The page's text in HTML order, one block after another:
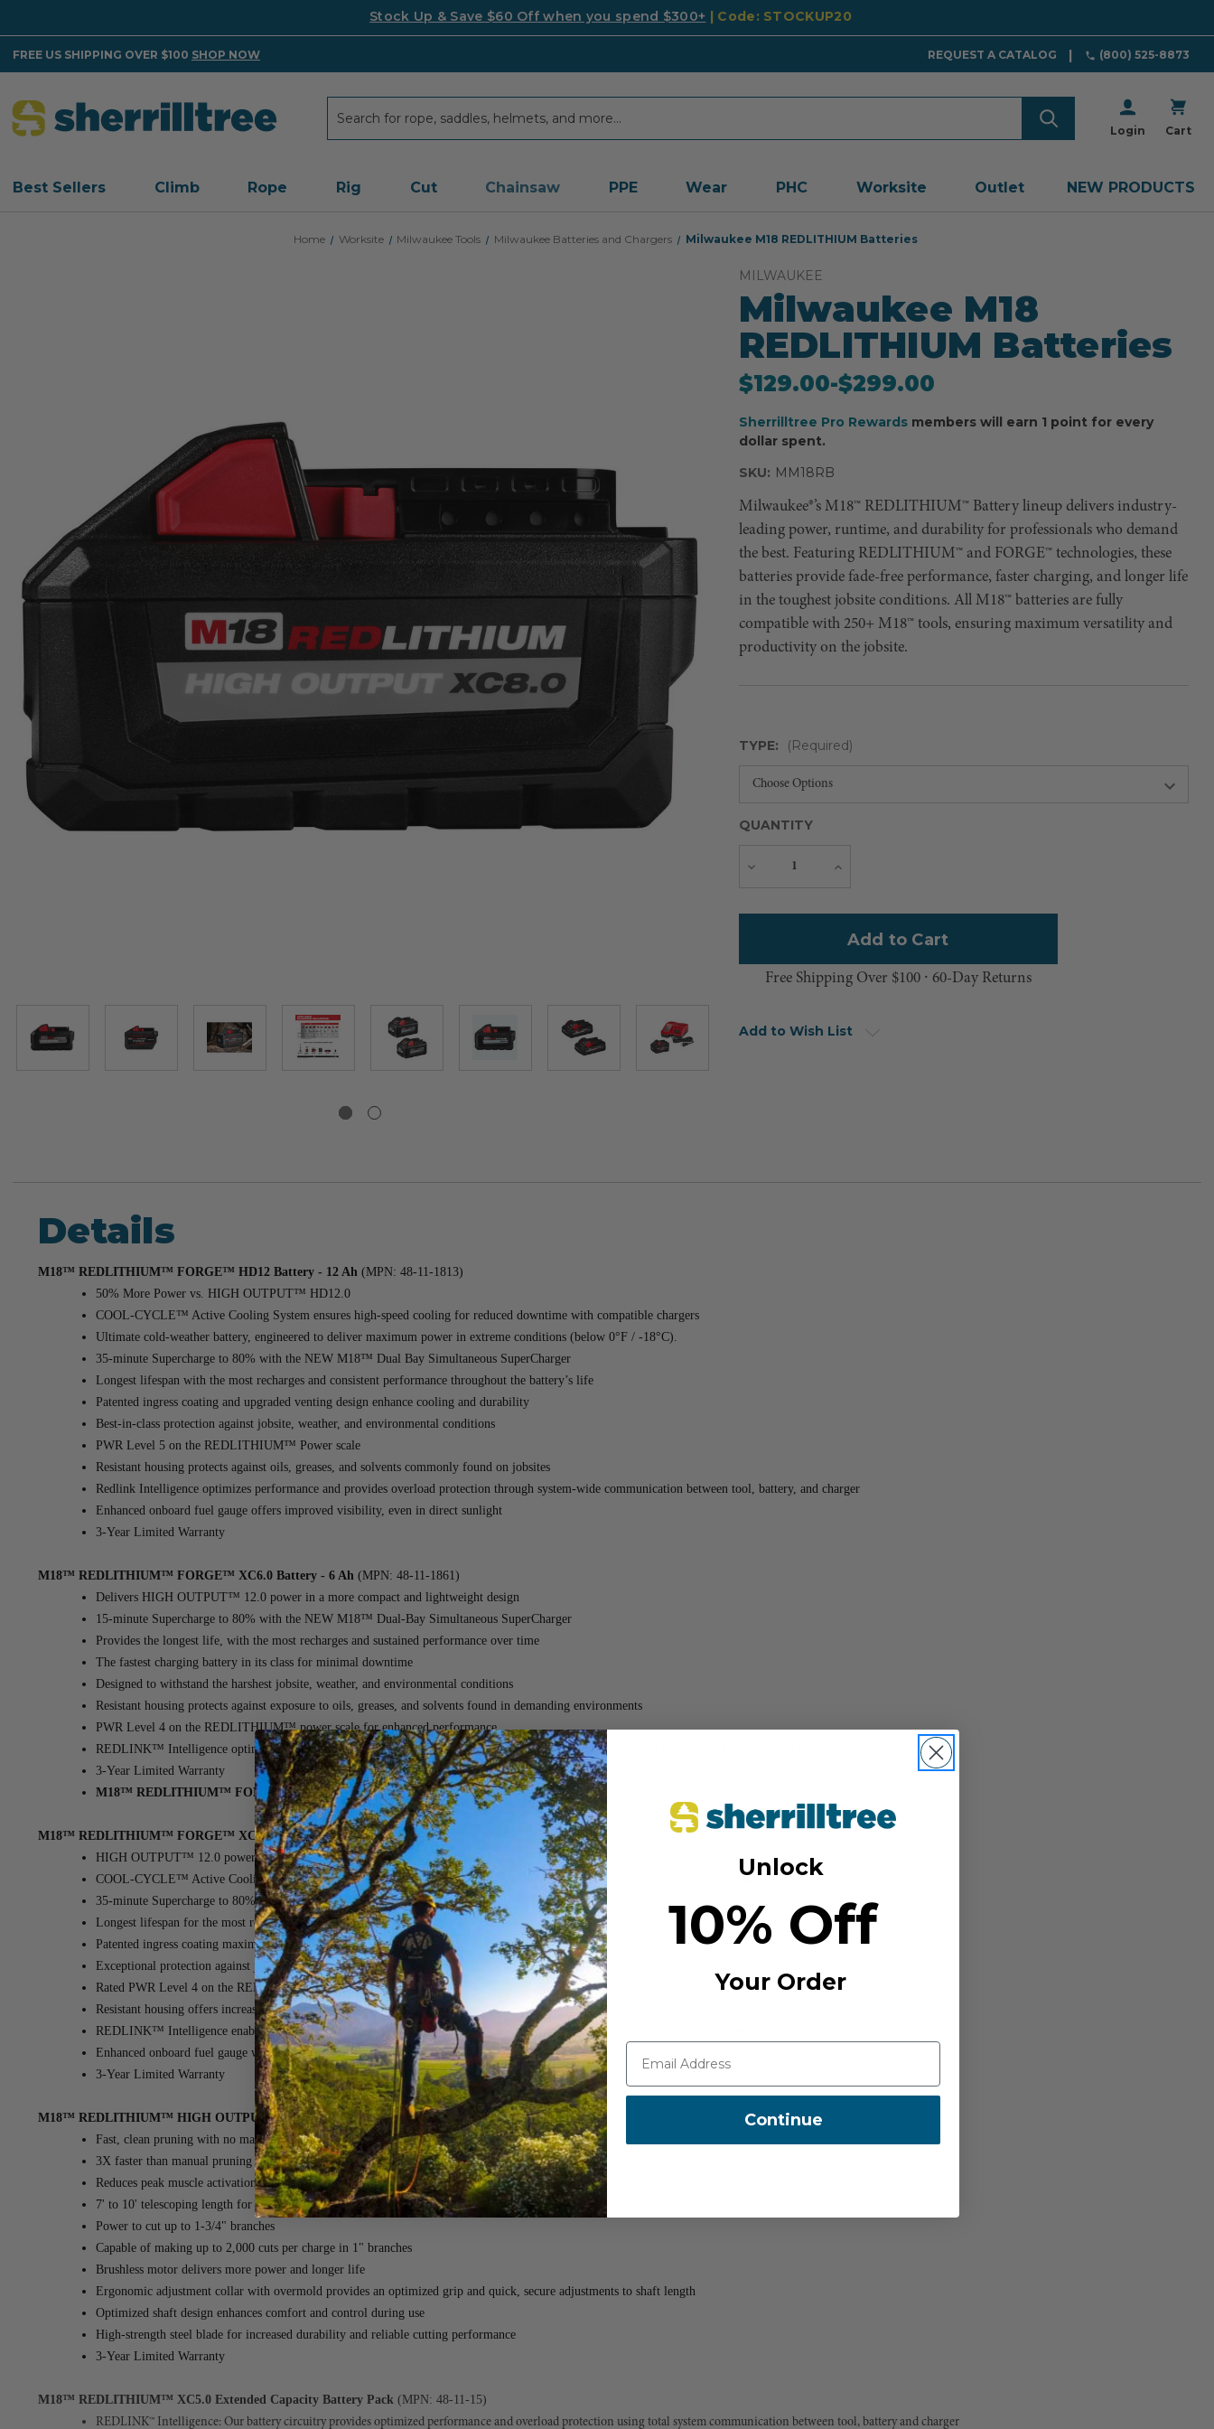
Stock Up & Save $60 Off when you spend $300+ | Code: STOCKUP20
FREE US SHIPPING OVER $100 SHOP NOW REQUEST A CATALOG (800) 525-8873
Login Cart
Best Sellers Climb Rope Rig Cut Chainsaw PPE Wear PHC Worksite Outlet NEW PRODUCTS
Home Worksite Milwaukee Tools Milwaukee Batteries and Chargers Milwaukee M18 REDLITHIUM Batteries
MILWAUKEE
Milwaukee M18
REDLITHIUM Batteries
$129.00-to
$299.00
Sherrilltree Pro Rewards members will earn 1 point for every
dollar spent.
SKU: MM18RB
Milwaukee®’s M18™ REDLITHIUM™ Battery lineup delivers industry-
leading power, runtime, and durability for professionals who demand
the best. Featuring REDLITHIUM™ and FORGE™ technologies, these
batteries provide fade-free performance, faster charging, and longer life
in the toughest jobsite conditions. All M18™ batteries are fully
compatible with 250+ M18™ tools, ensuring maximum versatility and
productivity on the jobsite.
TYPE: (Required)
QUANTITY
Decrease
Increase
Free Shipping Over $100 ⸱ 60-Day Returns
Add to Wish List
Details
M18™ REDLITHIUM™ FORGE™ HD12 Battery - 12 Ah (MPN: 48-11-1813)
50% More Power vs. HIGH OUTPUT™ HD12.0
COOL-CYCLE™ Active Cooling System ensures high-speed cooling for reduced downtime with compatible chargers
Ultimate cold-weather battery, engineered to deliver maximum power in extreme conditions (below 0°F / -18°C).
35-minute Supercharge to 80% with the NEW M18™ Dual Bay Simultaneous SuperCharger
Longest lifespan with the most recharges and consistent performance throughout the battery’s life
Patented ingress coating and upgraded venting design enhance cooling and durability
Best-in-class protection against jobsite, weather, and environmental conditions
PWR Level 5 on the REDLITHIUM™ Power scale
Resistant housing protects against oils, greases, and solvents commonly found on jobsites
Redlink Intelligence optimizes performance and provides overload protection through system-wide communication between tool, battery, and charger
Enhanced onboard fuel gauge offers improved visibility, even in direct sunlight
3-Year Limited Warranty
M18™ REDLITHIUM™ FORGE™ XC6.0 Battery - 6 Ah (MPN: 48-11-1861)
Delivers HIGH OUTPUT™ 12.0 power in a more compact and lightweight design
15-minute Supercharge to 80% with the NEW M18™ Dual-Bay Simultaneous SuperCharger
Provides the longest life, with the most recharges and sustained performance over time
The fastest charging battery in its class for minimal downtime
Designed to withstand the harshest jobsite, weather, and environmental conditions
Resistant housing protects against exposure to oils, greases, and solvents found in demanding environments
PWR Level 4 on the REDLITHIUM™ power scale for enhanced performance
REDLINK™ Intelligence optimizes performance, providing overload protection and seamless communication between tool, battery, and charger
3-Year Limited Warranty
M18™ REDLITHIUM™ FORGE™ XC6.0 Battery - 2 Pack (MPN: 48-11-1862)
M18™ REDLITHIUM™ FORGE™ XC8.0 Battery Pack(MPN: 48-11-1881)
HIGH OUTPUT™ 12.0 power in a more compact and lightweight design
COOL-CYCLE™ Active Cooling System ensures high-speed cooling for less downtime with COOL-CYCLE™ compatible chargers
35-minute Supercharge to 80% with the NEW M18™ Dual Bay Simultaneous SuperCharger
Longest lifespan for the most recharges and superior performance throughout the life of the battery
Patented ingress coating maximizes cooling performance through an upgraded venting design
Exceptional protection against jobsite, weather, and environmental conditions
Rated PWR Level 4 on the REDLITHIUM™ power scale for optimal power
Resistant housing offers increased protection against oils, greases, and solvents
REDLINK™ Intelligence enables optimized performance and overload protection through system-wide communication between tool, battery, and charger
Enhanced onboard fuel gauge with improved visibility in direct sunlight
3-Year Limited Warranty
M18™ REDLITHIUM™ HIGH OUTPUT™ XC8.0 Battery - 8 Ah(MPN: 48-11-1880)
Fast, clean pruning with no manual pulling required
3X faster than manual pruning solutions
Reduces peak muscle activation by up to 80% compared to manual options
7' to 10' telescoping length for extended reach pruning without the need for attachments
Power to cut up to 1-3/4" branches
Capable of making up to 2,000 cuts per charge in 1" branches
Brushless motor delivers more power and longer life
Ergonomic adjustment collar with overmold provides an optimized grip and quick, secure adjustments to shaft length
Optimized shaft design enhances comfort and control during use
High-strength steel blade for increased durability and reliable cutting performance
3-Year Limited Warranty
M18™ REDLITHIUM™ XC5.0 Extended Capacity Battery Pack (MPN: 48-11-15)
REDLINK™ Intelligence: Our battery circuitry provides optimized performance and overload protection using total system communication between tool, battery and charger
Unlock
10% Off
Your Order
Continue